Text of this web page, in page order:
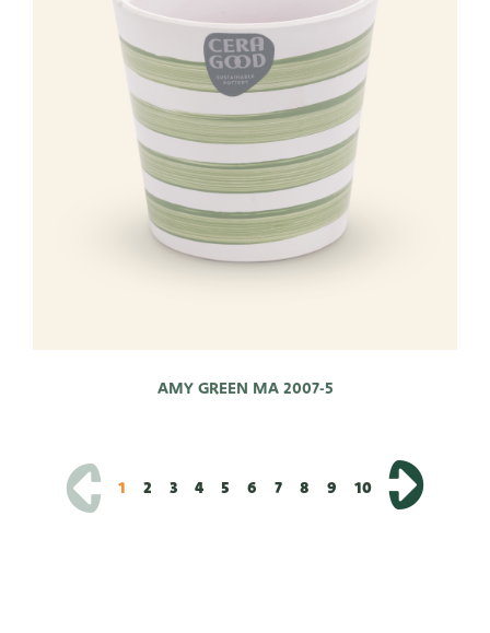
AMY GREEN MA 2007-5
1 2 3 4 5 6 7 8 9 10